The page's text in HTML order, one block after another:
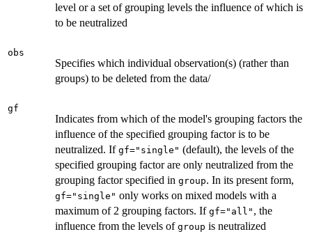
level or a set of grouping levels the influence of which is
to be neutralized
obs
Specifies which individual observation(s) (rather than
groups) to be deleted from the data/
gf
Indicates from which of the model's grouping factors the
influence of the specified grouping factor is to be
neutralized. If gf="single" (default), the levels of the
specified grouping factor are only neutralized from the
grouping factor specified in group. In its present form,
gf="single" only works on mixed models with a
maximum of 2 grouping factors. If gf="all" , the
influence from the levels of group is neutralized